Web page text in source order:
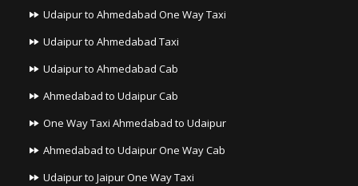
Udaipur to Ahmedabad One Way Taxi
Udaipur to Ahmedabad Taxi
Udaipur to Ahmedabad Cab
Ahmedabad to Udaipur Cab
One Way Taxi Ahmedabad to Udaipur
Ahmedabad to Udaipur One Way Cab
Udaipur to Jaipur One Way Taxi